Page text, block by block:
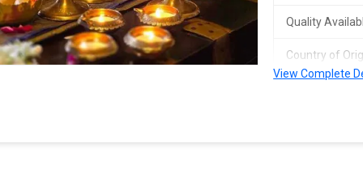
Quality
Country of
View Complete